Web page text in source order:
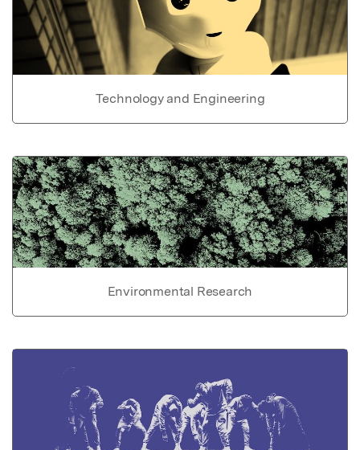
Technology and Engineering
Environmental Research